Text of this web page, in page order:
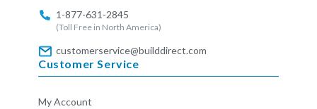
1-877-631-2845
(Toll Free in North America)
customerservice@builddirect.com
Customer Service
My Account